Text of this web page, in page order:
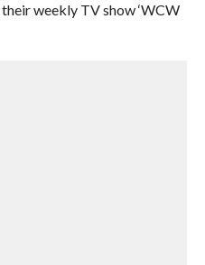
weekly TV show ‘WCW